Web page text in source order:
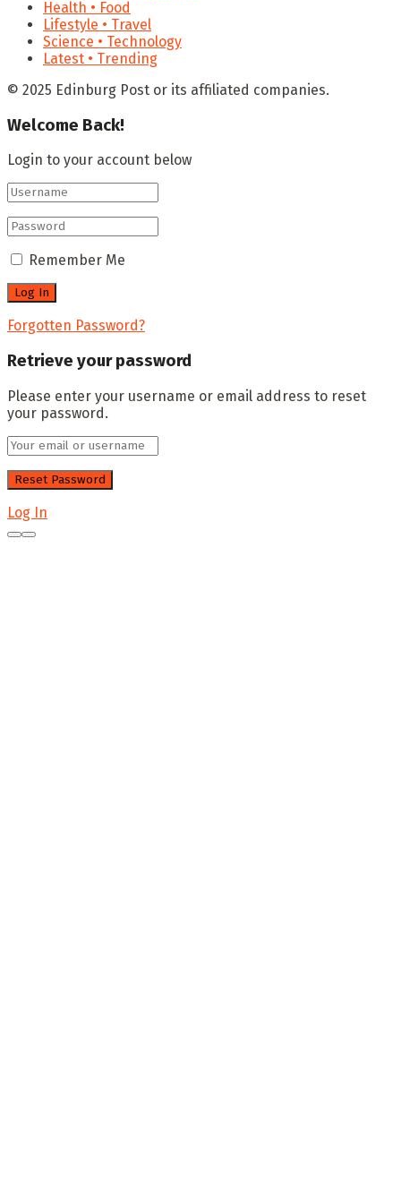
Health • Food
Lifestyle • Travel
Science • Technology
Latest • Trending
© 2025 Edinburg Post or its affiliated companies.
Welcome Back!
Login to your account below
Remember Me
Forgotten Password?
Retrieve your password
Please enter your username or email address to reset
your password.
Log In